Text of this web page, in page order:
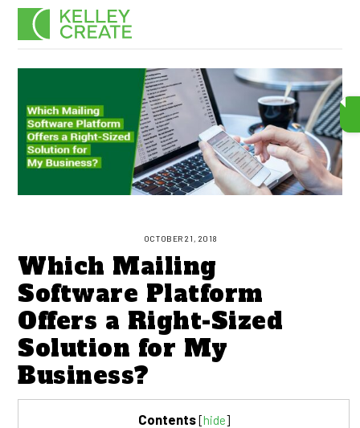
Skip
OCTOBER 21, 2018
Which Mailing
Software Platform
Offers a Right-Sized
Solution for My
Business?
Contents[hide]